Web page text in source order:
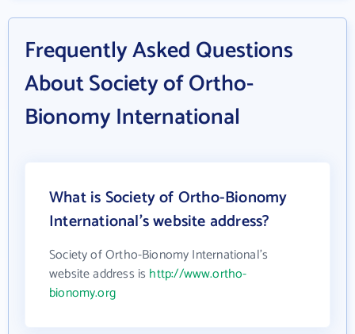
Frequently Asked Questions
About Society of Ortho-
Bionomy International
What is Society of Ortho-Bionomy
International's website address?
Society of Ortho-Bionomy International's
website address is http://www.ortho-
bionomy.org